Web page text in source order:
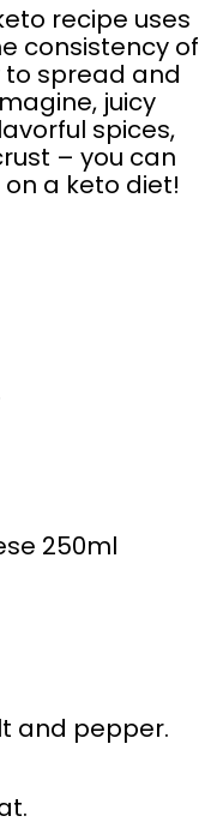
recipe uses
consistency of
to spread and
juicy
spices,
– you can
a keto diet!
250ml
and pepper.